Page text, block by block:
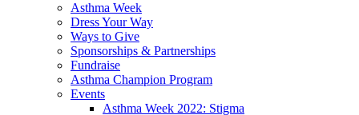
Asthma Week
Dress Your Way
Ways to Give
Sponsorships & Partnerships
Fundraise
Asthma Champion Program
Events
Asthma Week 2022: Stigma